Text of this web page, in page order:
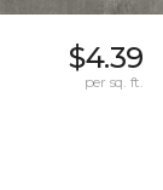
$4.39
per sq. ft.